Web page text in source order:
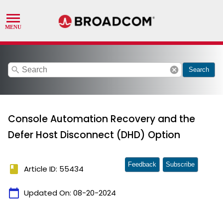
search cancel Search
Console Automation Recovery and the
Defer Host Disconnect (DHD) Option
book Article ID: 55434
calendar_today Updated On: 08-20-2024
Feedback Subscribe